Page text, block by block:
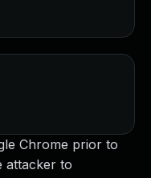
Chrome prior to
attacker to